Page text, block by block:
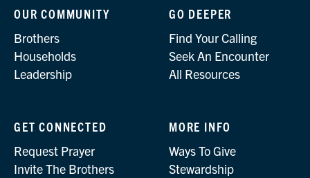
OUR COMMUNITY
Brothers
Households
Leadership
GO DEEPER
Find Your Calling
Seek An Encounter
All Resources
GET CONNECTED
Request Prayer
Invite The Brothers
MORE INFO
Ways To Give
Stewardship